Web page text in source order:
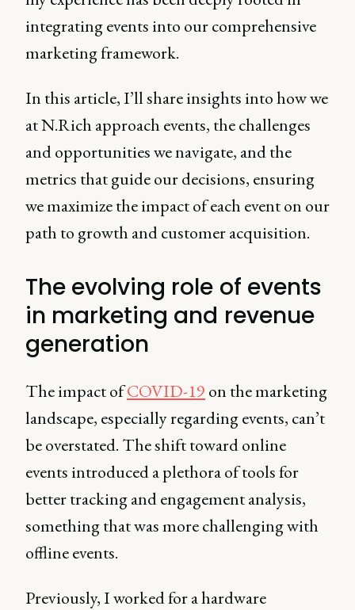
integrating events into our comprehensive
marketing framework.
In this article, I’ll share insights into how we
at N.Rich approach events, the challenges
and opportunities we navigate, and the
metrics that guide our decisions, ensuring
we maximize the impact of each event on our
path to growth and customer acquisition.
The evolving role of events
in marketing and revenue
generation
The impact ofCOVID-19 on the marketing
landscape, especially regarding events, can’t
be overstated. The shift toward online
events introduced a plethora of tools for
better tracking and engagement analysis,
something that was more challenging with
offline events.
Previously, I worked for a hardware